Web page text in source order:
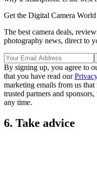
Get the Digital Camera
The best camera deals,
photography news, direct to
By signing up, you agree to
that you have read our
marketing emails from us
trusted partners and
any time.
6. Take advice